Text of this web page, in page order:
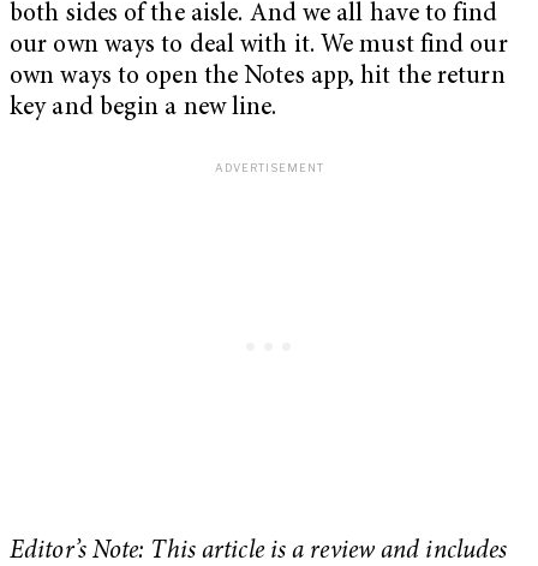
both sides of the aisle. And we all have to find
our own ways to deal with it. We must find our
own ways to open the Notes app, hit the return
key and begin a new line.
Editor’s Note: This article is a review and includes